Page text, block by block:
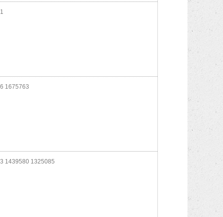
1675763
1439580 1325085